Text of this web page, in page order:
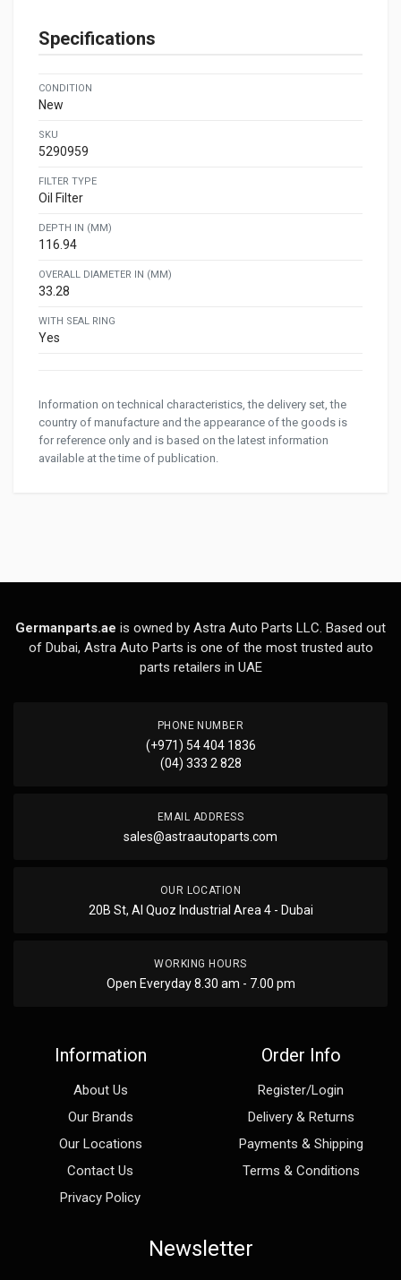
Specifications
CONDITION
New
SKU
5290959
FILTER TYPE
Oil Filter
DEPTH IN (MM)
116.94
OVERALL DIAMETER IN (MM)
33.28
WITH SEAL RING
Yes
Information on technical characteristics, the delivery set, the
country of manufacture and the appearance of the goods is
for reference only and is based on the latest information
available at the time of publication.
Germanparts.ae is owned by Astra Auto Parts LLC. Based out
of Dubai, Astra Auto Parts is one of the most trusted auto
parts retailers in UAE
PHONE NUMBER
(+971) 54 404 1836
(04) 333 2 828
EMAIL ADDRESS
sales@astraautoparts.com
OUR LOCATION
20B St, Al Quoz Industrial Area 4 - Dubai
WORKING HOURS
Open Everyday 8.30 am - 7.00 pm
Information
About Us
Our Brands
Our Locations
Contact Us
Privacy Policy
Order Info
Register/Login
Delivery & Returns
Payments & Shipping
Terms & Conditions
Newsletter